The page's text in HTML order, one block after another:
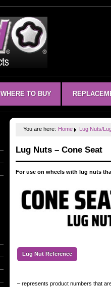
WHERE TO BUY
You are here: Home Lug Nuts/
Lug Nuts – Cone Seat
For use on wheels with lug nuts
Lug Nut Reference
– represents product numbers that